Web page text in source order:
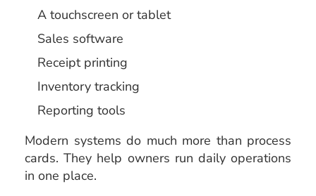
A touchscreen or tablet
Sales software
Receipt printing
Inventory tracking
Reporting tools
Modern systems do much more than process
cards. They help owners run daily operations
in one place.